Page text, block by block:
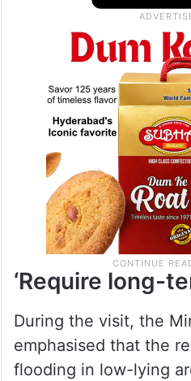
‘Require long-
During the visit, the
emphasised that the
flooding in low-lying